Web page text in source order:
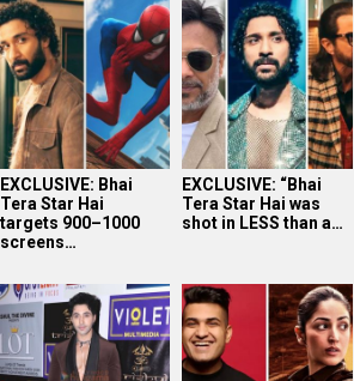
Photos: Celebs
attend the premiere
of Lords of Trendz…
Shashwat Sachdev
expresses gratitude
after winning…